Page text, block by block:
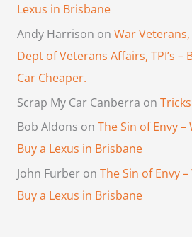
Lexus in Brisbane
Andy Harrison on War
Dept of Veterans Affairs, TPI’s –
Car Cheaper.
Scrap My Car Canberra on
Bob Aldons on The Sin of Envy –
Buy a Lexus in Brisbane
John Furberon The Sin of Envy
Buy a Lexus in Brisbane